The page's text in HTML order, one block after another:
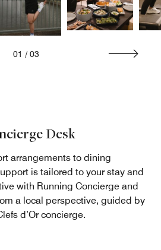
01 / 03
Desk
arrangements to dining
is tailored to your stay and
with Running Concierge and
a local perspective, guided by
d’Or concierge.